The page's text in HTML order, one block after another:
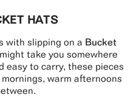
HATS
with slipping on a Bucket
take you somewhere
easy to carry, these pieces
warm afternoons